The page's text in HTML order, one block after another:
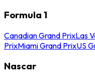
Formula 1
Canadian Grand PrixLas
PrixMiami Grand PrixUS
Nascar